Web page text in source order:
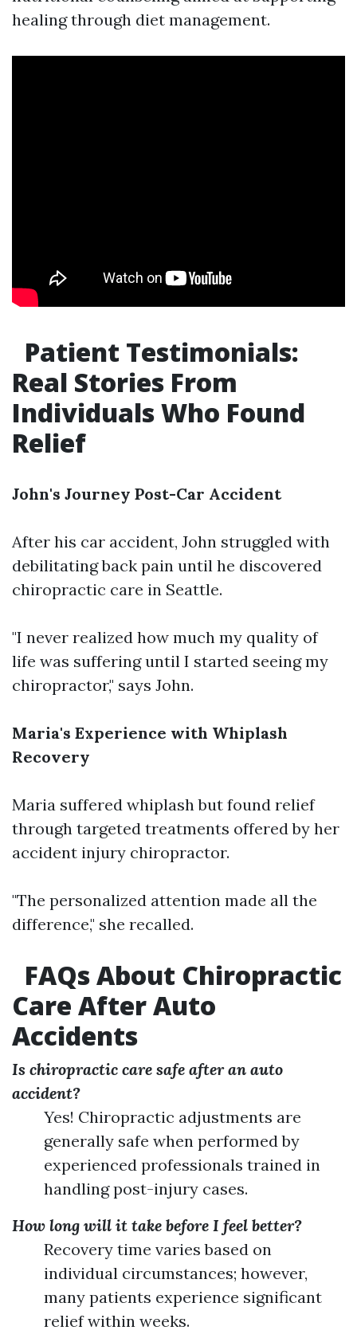
healing through diet management.
Patient Testimonials:
Real Stories From
Individuals Who Found
Relief
John's Journey Post-Car Accident
After his car accident, John struggled with
debilitating back pain until he discovered
chiropractic care in Seattle.
"I never realized how much my quality of
life was suffering until I started seeing my
chiropractor," says John.
Maria's Experience with Whiplash
Recovery
Maria suffered whiplash but found relief
through targeted treatments offered by her
accident injury chiropractor.
"The personalized attention made all the
difference," she recalled.
FAQs About Chiropractic
Care After Auto
Accidents
Is chiropractic care safe after an auto
accident?
Yes! Chiropractic adjustments are
generally safe when performed by
experienced professionals trained in
handling post-injury cases.
How long will it take before I feel better?
Recovery time varies based on
individual circumstances; however,
many patients experience significant
relief within weeks.